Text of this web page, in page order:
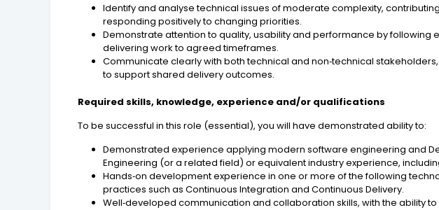
Identify and analyse technical issues of moderate complexity,
responding positively to changing priorities.
Demonstrate attention to quality, usability and performance by
delivering work to agreed timeframes.
Communicate clearly with both technical and non‑technical
to support shared delivery outcomes.
Required skills, knowledge, experience and/or qualifications
To be successful in this role (essential), you will have demonstrated ability to:
Demonstrated experience applying modern software engineering and
Engineering (or a related field) or equivalent industry experience,
Hands‑on development experience in one or more of the following
practices such as Continuous Integration and Continuous Delivery.
Well‑developed communication and collaboration skills, with the ability